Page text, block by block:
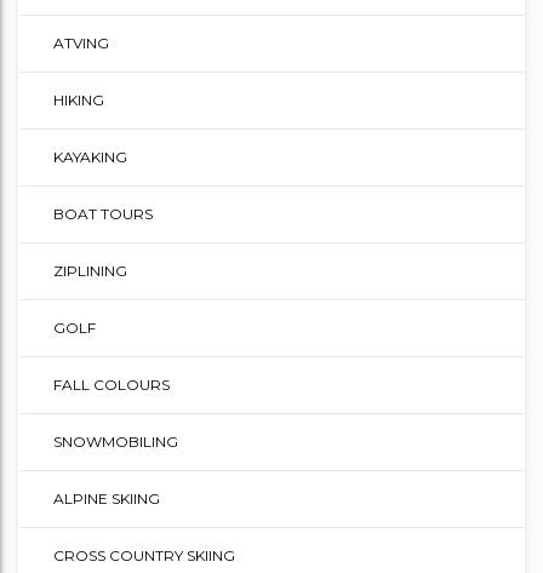
ATVING
HIKING
KAYAKING
BOAT TOURS
ZIPLINING
GOLF
FALL COLOURS
SNOWMOBILING
ALPINE SKIING
CROSS COUNTRY SKIING